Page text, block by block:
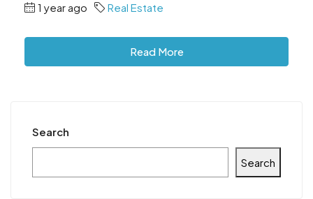
1 year ago Real Estate
Read More
Search
Search